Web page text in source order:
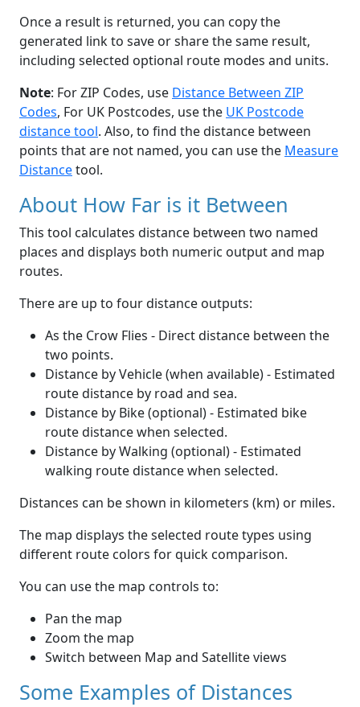
Once a result is returned, you can copy the
generated link to save or share the same result,
including selected optional route modes and units.
Note: For ZIP Codes, use Distance Between ZIP
Codes, For UK Postcodes, use the UK Postcode
distance tool. Also, to find the distance between
points that are not named, you can use the Measure
Distancetool.
About How Far is it Between
This tool calculates distance between two named
places and displays both numeric output and map
routes.
There are up to four distance outputs:
As the Crow Flies - Direct distance between the
two points.
Distance by Vehicle (when available) - Estimated
route distance by road and sea.
Distance by Bike (optional) - Estimated bike
route distance when selected.
Distance by Walking (optional) - Estimated
walking route distance when selected.
Distances can be shown in kilometers (km) or miles.
The map displays the selected route types using
different route colors for quick comparison.
You can use the map controls to:
Pan the map
Zoom the map
Switch between Map and Satellite views
Some Examples of Distances